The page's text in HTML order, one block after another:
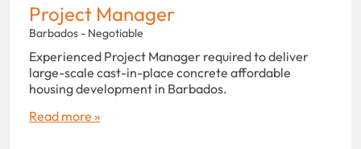
Project Manager
Barbados - Negotiable
Experienced Project Manager required to deliver
large-scale cast-in-place concrete affordable
housing development in Barbados.
Read more »